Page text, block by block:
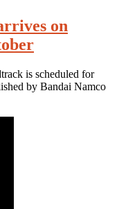
on
is scheduled for
by Bandai Namco